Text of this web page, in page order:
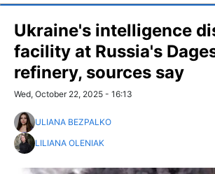
Ukraine's intelligence
facility at Russia's
refinery, sources say
Wed, October 22, 2025 - 16:13
ULIANA BEZPALKO
LILIANA OLENIAK